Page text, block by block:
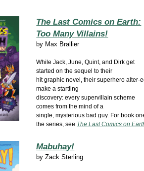
The Last Comics on Earth:
Too Many Villains!
by Max Brallier
While Jack, June, Quint, and Dirk get
started on the sequel to their
hit graphic novel, their superhero alter-
make a startling
discovery: every supervillain scheme
comes from the mind of a
single, mysterious bad guy. For book
the series, see The Last Comics on
Mabuhay!
byZack Sterling